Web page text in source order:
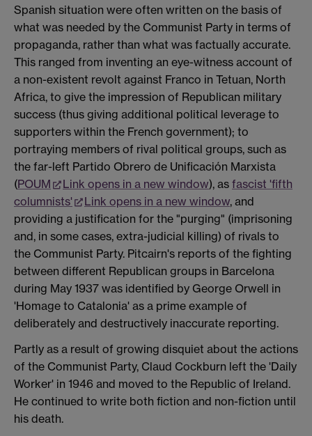
Spanish situation were often written on the basis of
what was needed by the Communist Party in terms of
propaganda, rather than what was factually accurate.
This ranged from inventing an eye-witness account of
a non-existent revolt against Franco in Tetuan, North
Africa, to give the impression of Republican military
success (thus giving additional political leverage to
supporters within the French government); to
portraying members of rival political groups, such as
the far-left Partido Obrero de Unificación Marxista
(POUM Link opens in a new window), as fascist 'fifth
columnists'
Link opens in a new window, and
providing a justification for the "purging" (imprisoning
and, in some cases, extra-judicial killing) of rivals to
the Communist Party. Pitcairn's reports of the fighting
between different Republican groups in Barcelona
during May 1937 was identified by George Orwell in
'Homage to Catalonia' as a prime example of
deliberately and destructively inaccurate reporting.
Partly as a result of growing disquiet about the actions
of the Communist Party, Claud Cockburn left the 'Daily
Worker' in 1946 and moved to the Republic of Ireland.
He continued to write both fiction and non-fiction until
his death.